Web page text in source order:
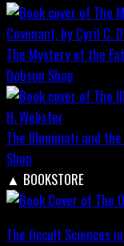
The Mystery of the
Dobson Shop
The Illuminati and
Shop
▲ BOOKSTORE
The Occult Sciences